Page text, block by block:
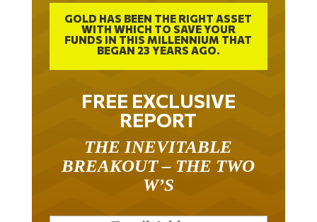
GOLD HAS BEEN THE RIGHT ASSET
WITH WHICH TO SAVE YOUR
FUNDS IN THIS MILLENNIUM THAT
BEGAN 23 YEARS AGO.
FREE EXCLUSIVE
REPORT
BREAKOUT – THE TWO
W’S